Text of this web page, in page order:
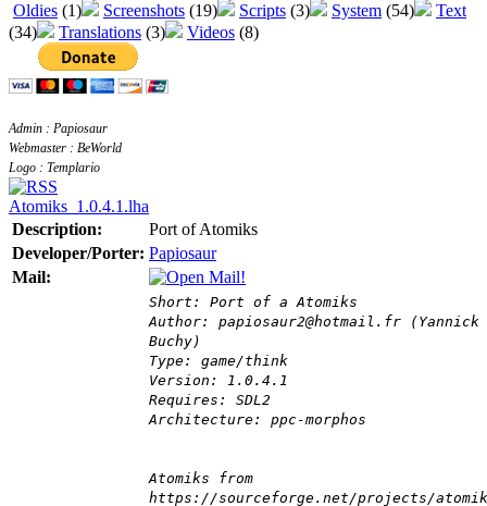
Oldies (1) Screenshots (19) Scripts (3) System (54)
Text
(34)
Translations (3) Videos (8)
Admin : Papiosaur
Webmaster : BeWorld
Logo : Templario
Atomiks_1.0.4.1.lha
Description:
Port of Atomiks
Developer/Porter: Papiosaur
Mail:
Short: Port of a Atomiks
Author: papiosaur2@hotmail.fr (Yannick
Buchy)
Type: game/think
Version: 1.0.4.1
Requires: SDL2
Architecture: ppc-morphos
Atomiks from
https://sourceforge.net/projects/